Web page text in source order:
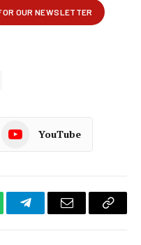
YouTube
TelegramEmail
Copy